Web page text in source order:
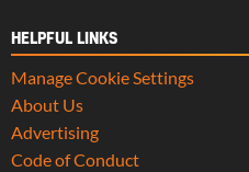
HELPFUL LINKS
Manage Cookie Settings
About Us
Advertising
Code of Conduct